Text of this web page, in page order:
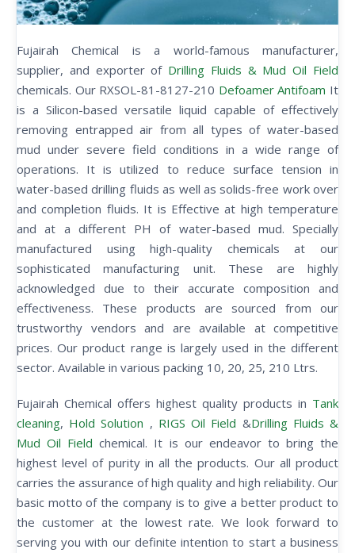
Fujairah Chemical is a world-famous manufacturer,
supplier, and exporter of Drilling Fluids & Mud Oil Field
chemicals. Our RXSOL-81-8127-210 Defoamer Antifoam It
is a Silicon-based versatile liquid capable of effectively
removing entrapped air from all types of water-based
mud under severe field conditions in a wide range of
operations. It is utilized to reduce surface tension in
water-based drilling fluids as well as solids-free work over
and completion fluids. It is Effective at high temperature
and at a different PH of water-based mud. Specially
manufactured using high-quality chemicals at our
sophisticated manufacturing unit. These are highly
acknowledged due to their accurate composition and
effectiveness. These products are sourced from our
trustworthy vendors and are available at competitive
prices. Our product range is largely used in the different
sector. Available in various packing 10, 20, 25, 210 Ltrs.
Fujairah Chemical offers highest quality products in Tank
cleaning, Hold Solution , RIGS Oil Field &Drilling Fluids &
Mud Oil Fieldchemical. It is our endeavor to bring the
highest level of purity in all the products. Our all product
carries the assurance of high quality and high reliability. Our
basic motto of the company is to give a better product to
the customer at the lowest rate. We look forward to
serving you with our definite intention to start a business